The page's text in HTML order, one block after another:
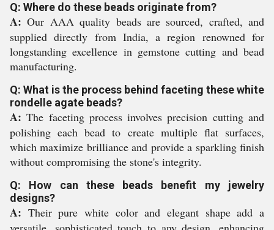
Q: Where do these beads originate from?
A: Our AAA quality beads are sourced, crafted, and
supplied directly from India, a region renowned for
longstanding excellence in gemstone cutting and bead
manufacturing.
Q: What is the process behind faceting these white
rondelle agate beads?
A: The faceting process involves precision cutting and
polishing each bead to create multiple flat surfaces,
which maximize brilliance and provide a sparkling finish
without compromising the stone's integrity.
Q: How can these beads benefit my jewelry
designs?
A: Their pure white color and elegant shape add a